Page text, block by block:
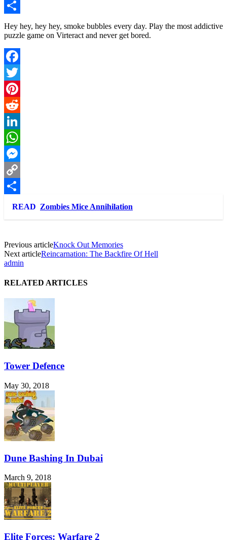
Copy
Link
Share
Hey hey, hey hey, smoke bubbles every day. Play the most addictive
puzzle game on Virteract and never get bored.
Facebook
Twitter
Pinterest
Reddit
LinkedIn
WhatsApp
Messenger
Copy
Link
Share
READ Zombies Mice Annihilation
Previous articleKnock Out Memories
Next articleReincarnation: The Backfire Of Hell
admin
RELATED ARTICLES
Tower Defence
May 30, 2018
Dune Bashing In Dubai
March 9, 2018
Elite Forces: Warfare 2